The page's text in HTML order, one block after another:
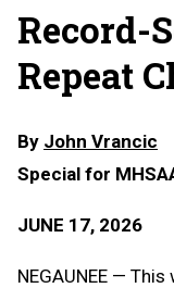
Record-
Repeat
By John Vrancic
Special for
JUNE 17, 2026
NEGAUNEE —